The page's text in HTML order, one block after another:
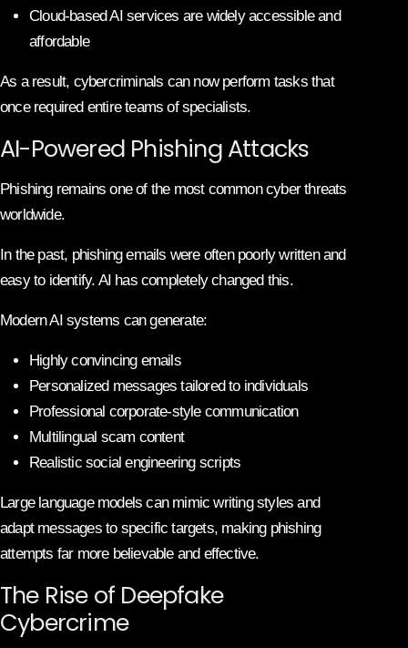
Cloud-based AI services are widely accessible and
affordable
As a result, cybercriminals can now perform tasks that
once required entire teams of specialists.
AI-Powered Phishing Attacks
Phishing remains one of the most common cyber threats
worldwide.
In the past, phishing emails were often poorly written and
easy to identify. AI has completely changed this.
Modern AI systems can generate:
Highly convincing emails
Personalized messages tailored to individuals
Professional corporate-style communication
Multilingual scam content
Realistic social engineering scripts
Large language models can mimic writing styles and
adapt messages to specific targets, making phishing
attempts far more believable and effective.
The Rise of Deepfake
Cybercrime